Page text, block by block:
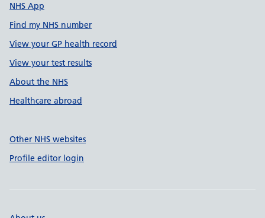
NHS App
Find my NHS number
View your GP health record
View your test results
About the NHS
Healthcare abroad
Other NHS websites
Profile editor login